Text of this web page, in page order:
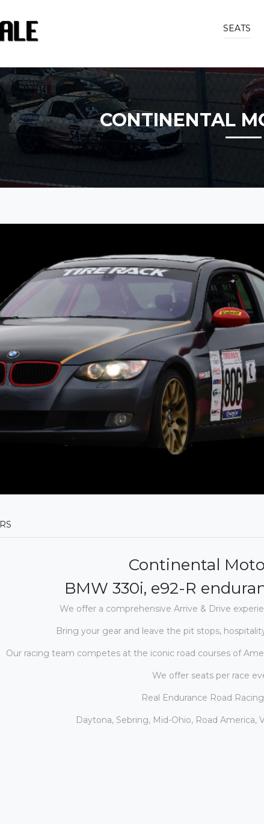
SEATS
CONTINENTAL
Continental
BMW 330i, e92-R
We offer a comprehensive Arrive & Drive
Bring your gear and leave the pit stops,
Our racing team competes at the iconic road courses of
We offer seats per race
Real Endurance Road
Daytona, Sebring, Mid-Ohio, Road America,